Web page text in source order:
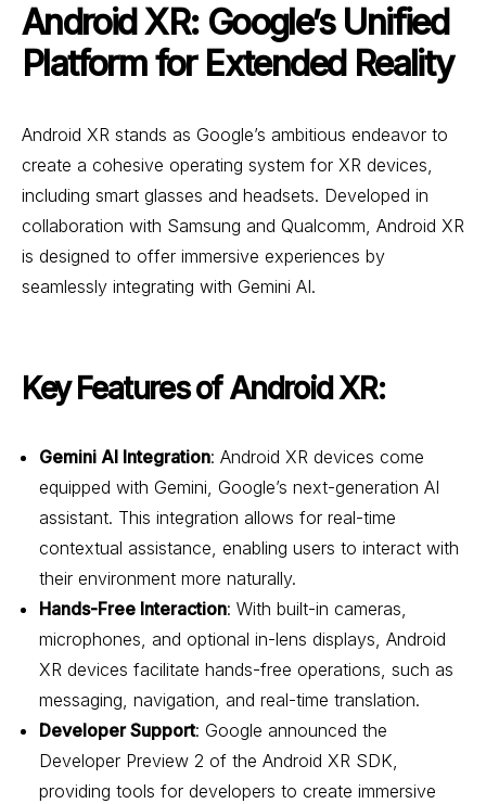
Android XR: Google’s Unified
Platform for Extended Reality
Android XR stands as Google’s ambitious endeavor to
create a cohesive operating system for XR devices,
including smart glasses and headsets. Developed in
collaboration with Samsung and Qualcomm, Android XR
is designed to offer immersive experiences by
seamlessly integrating with Gemini AI.
Key Features of Android XR:
Gemini AI Integration: Android XR devices come
equipped with Gemini, Google’s next-generation AI
assistant. This integration allows for real-time
contextual assistance, enabling users to interact with
their environment more naturally.
Hands-Free Interaction: With built-in cameras,
microphones, and optional in-lens displays, Android
XR devices facilitate hands-free operations, such as
messaging, navigation, and real-time translation.
Developer Support: Google announced the
Developer Preview 2 of the Android XR SDK,
providing tools for developers to create immersive